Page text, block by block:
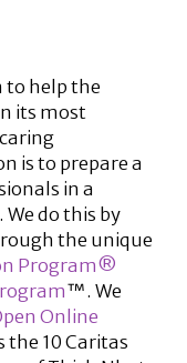
to help the
its most
is to prepare a
in a
do this by
the unique
Program®
™. We
Online
the 10 Caritas